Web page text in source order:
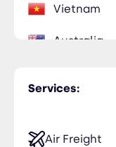
Services:
Air Freight
Vietnam
Australia
Japan